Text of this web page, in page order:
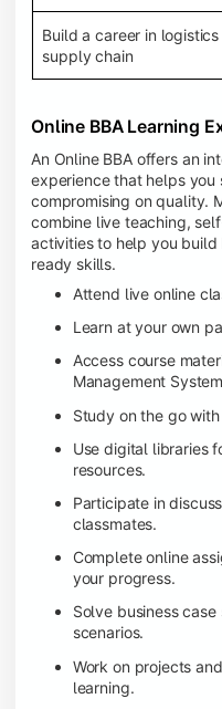
Build a career in
supply chain
Online BBA Learning
An Online BBA offers an
experience that helps
compromising on quality.
combine live teaching,
activities to help you
ready skills.
Attend live online
Learn at your own
Access course
Management
Study on the go
Use digital libraries
resources.
Participate in
classmates.
Complete online
your progress.
Solve business
scenarios.
Work on projects
learning.